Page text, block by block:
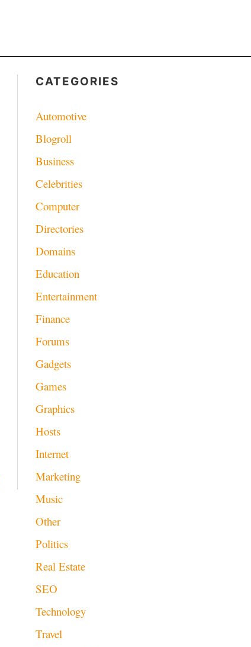
CATEGORIES
Automotive
Blogroll
Business
Celebrities
Computer
Directories
Domains
Education
Entertainment
Finance
Forums
Gadgets
Games
Graphics
Hosts
Internet
Marketing
Music
Other
Politics
Real Estate
SEO
Technology
Travel